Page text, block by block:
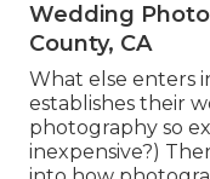
Wedding
County, CA
What else enters
establishes their
photography so
inexpensive?)